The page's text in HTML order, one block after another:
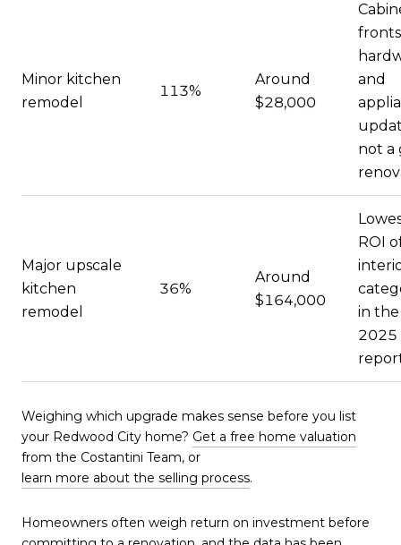
Minor kitchen
remodel
113%
Around
$28,000
and
not a
Major upscale
kitchen
remodel
36%
Around
$164,000
ROI
in the
2025
Weighing which upgrade makes sense before you list
your Redwood City home? Get a free home valuation
from the Costantini Team, or
learn more about the selling process.
Homeowners often weigh return on investment before